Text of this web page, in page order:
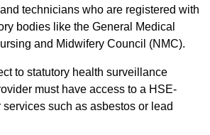
technicians who are registered with
bodies like the General Medical
and Midwifery Council (NMC).
to statutory health surveillance
must have access to a HSE-
such as asbestos or lead